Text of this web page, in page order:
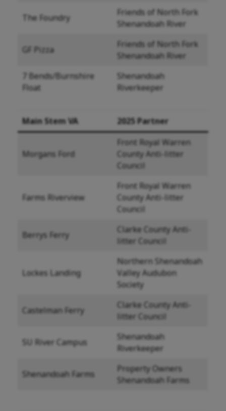
The Foundry
Friends of North Fork
Shenandoah River
GF Pizza
Friends of North Fork
Shenandoah River
7 Bends/Burnshire
Float
Shenandoah
Riverkeeper
Main Stem VA 2025 Partner
Morgans Ford
Front Royal Warren
County Anti-litter
Council
Farms Riverview
Front Royal Warren
County Anti-litter
Council
Berrys Ferry
Clarke County Anti-
litter Council
Lockes Landing
Northern Shenandoah
Valley Audubon
Society
Castelman Ferry
Clarke County Anti-
litter Council
SU River Campus
Shenandoah
Riverkeeper
Shenandoah Farms
Property Owners
Shenandoah Farms